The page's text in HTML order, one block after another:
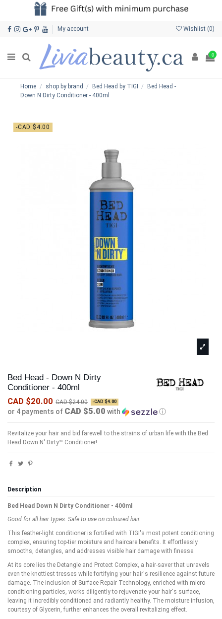
My account Wishlist (0)
0
Home shop by brand Bed Head by TIGI
Bed Head -
Down N Dirty Conditioner - 400ml
-CAD $4.00
Bed Head - Down N Dirty
Conditioner - 400ml
CAD $20.00 CAD $24.00 -CAD $4.00
or 4 payments of CAD $5.00 with ⓘ
Revitalize your hair and bid farewell to the strains of urban life with the Bed
Head Down N' Dirty™ Conditioner!
Description
Bed Head Down N Dirty Conditioner - 400ml
Good for all hair types. Safe to use on coloured hair.
This feather-light conditioner is fortified with TIGI's most potent conditioning
complex, ensuring top-tier moisture and haircare benefits. It effortlessly
smooths, detangles, and addresses visible hair damage with finesse.
At its core lies the Detangle and Protect Complex, a hair-saver that unravels
even the knottiest tresses while fortifying your hair's resilience against future
damage. The inclusion of Surface Repair Technology, enriched with micro-
conditioning particles, works diligently to rejuvenate your hair's surface,
leaving it incredibly conditioned and radiantly healthy. The moisture infusion,
courtesy of Glycerin, further enhances the overall revitalizing effect.